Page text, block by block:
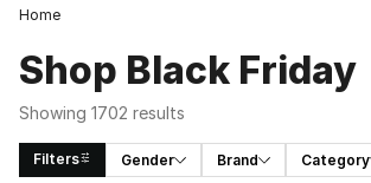
Home
Shop Black Friday
Showing 1702 results
Filters Gender Brand Category